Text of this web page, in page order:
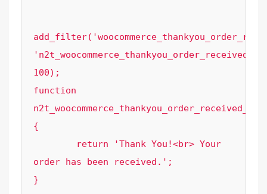
100);
function
{
order has been received.';
}